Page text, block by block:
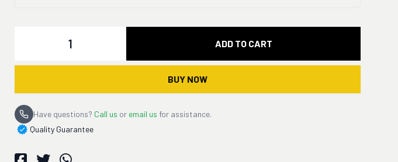
ADD TO CART
BUY NOW
Have questions? Call us or email us for assistance.
Quality Guarantee